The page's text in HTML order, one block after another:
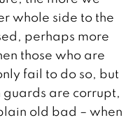
whole side to the
perhaps more
those who are
fail to do so, but
are corrupt,
old bad – when